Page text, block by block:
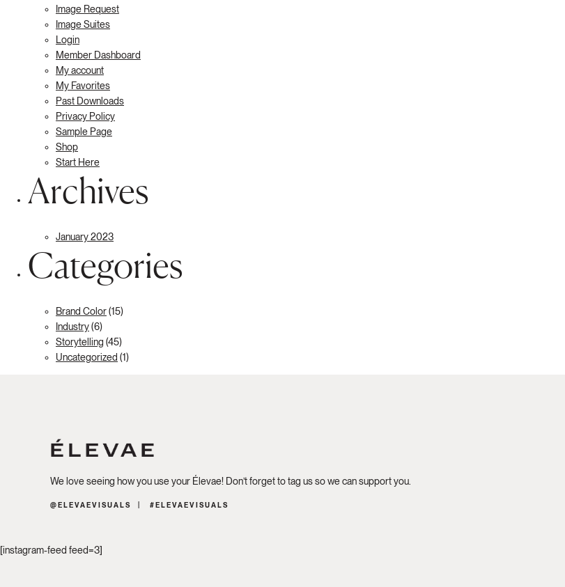
Image Request
Image Suites
Login
Member Dashboard
My account
My Favorites
Past Downloads
Privacy Policy
Sample Page
Shop
Start Here
Archives
January 2023
Categories
Brand Color(15)
Industry(6)
Storytelling (45)
Uncategorized (1)
We love seeing how you use your Élevae! Don’t forget to tag us so we can support you.
@ELEVAEVISUALS #ELEVAEVISUALS
[instagram-feed feed=3]